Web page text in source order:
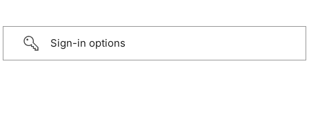
Sign-in options